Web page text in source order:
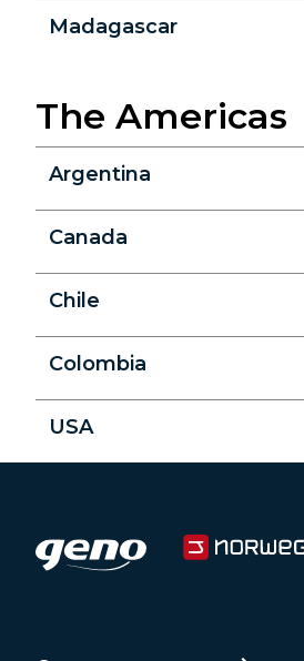
Madagascar
The Americas
Argentina
Canada
Chile
Colombia
USA